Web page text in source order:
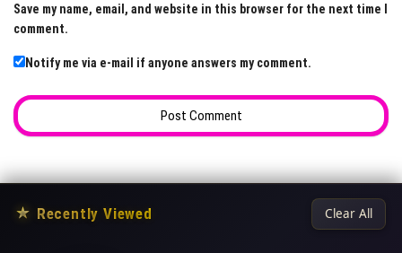
Save my name, email, and website in this browser for the next time I
comment.
Notify me via e-mail if anyone answers my comment.
★ Recently Viewed Clear All